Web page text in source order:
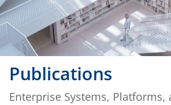
Publications
Enterprise Systems, Platforms, and